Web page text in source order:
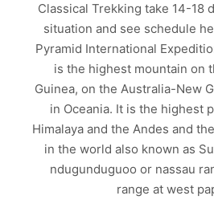
Classical Trekking take 14-18
situation and see schedule
Pyramid International
is the highest mountain on
Guinea, on the Australia-New
in Oceania. It is the highest
Himalaya and the Andes and
in the world also known as
ndugunduguoo or nassau
range at west